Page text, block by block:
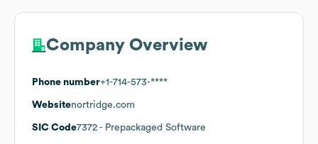
Company Overview
Phone number+1-714-573-****
Websitenortridge.com
SIC Code7372 - Prepackaged Software